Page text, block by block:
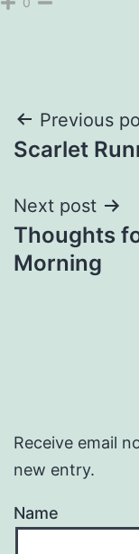
Post
Previous
Scarlet
Next post
Thoughts
Morning
Receive email
new entry.
Name